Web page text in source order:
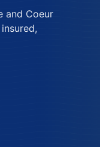
and Coeur